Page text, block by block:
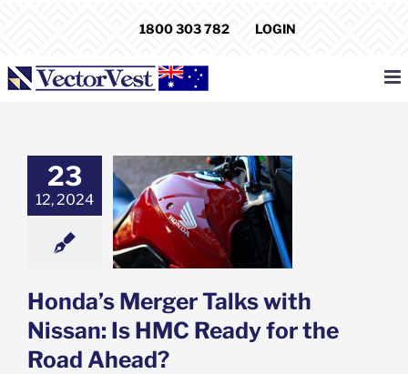
1800 303 782 LOGIN
23
12, 2024
Merger Talks
Is HMC
for the Road
Stock Market
News
Honda’s Merger Talks with
Nissan: Is HMC Ready for the
Road Ahead?